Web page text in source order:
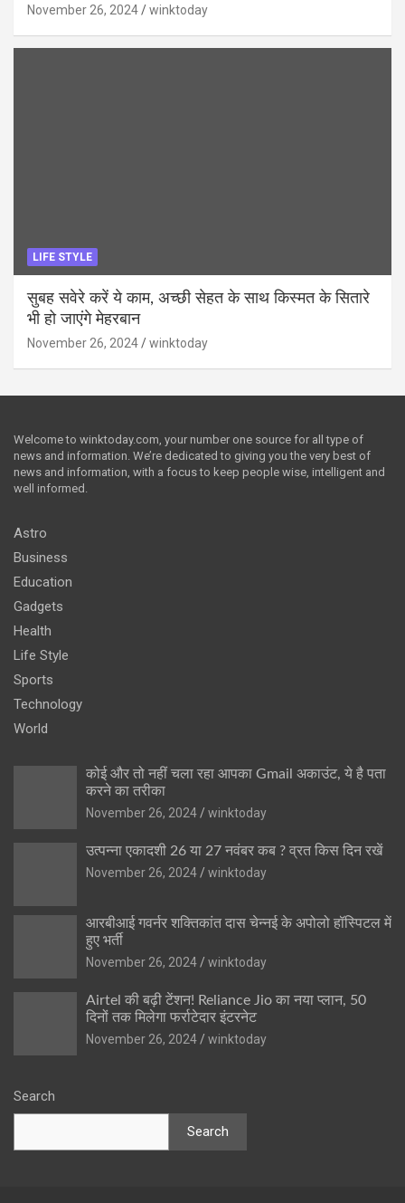
November 26, 2024 winktoday
LIFE STYLE
सुबह सवेरे करें ये काम, अच्छी सेहत के साथ किस्मत के सितारे
भी हो जाएंगे मेहरबान
November 26, 2024 winktoday
Welcome to winktoday.com, your number one source for all type of
news and information. We’re dedicated to giving you the very best of
news and information, with a focus to keep people wise, intelligent and
well informed.
Astro
Business
Education
Gadgets
Health
Life Style
Sports
Technology
World
कोई और तो नहीं चला रहा आपका Gmail अकाउंट, ये है पता
करने का तरीका
November 26, 2024
winktoday
उत्पन्ना एकादशी 26 या 27 नवंबर कब ? व्रत किस दिन रखें
November 26, 2024
winktoday
आरबीआई गवर्नर शक्तिकांत दास चेन्नई के अपोलो हॉस्पिटल में
हुए भर्ती
November 26, 2024
winktoday
Airtel की बढ़ी टेंशन! Reliance Jio का नया प्लान, 50
दिनों तक मिलेगा फर्राटेदार इंटरनेट
November 26, 2024
winktoday
Search
Search